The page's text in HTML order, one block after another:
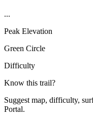
...
Peak Elevation
Green Circle
Difficulty
Know this trail?
Suggest map, difficulty,
Portal.